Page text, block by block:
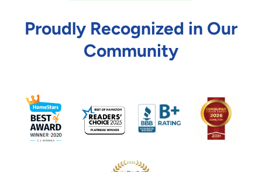
Proudly Recognized in Our
Community